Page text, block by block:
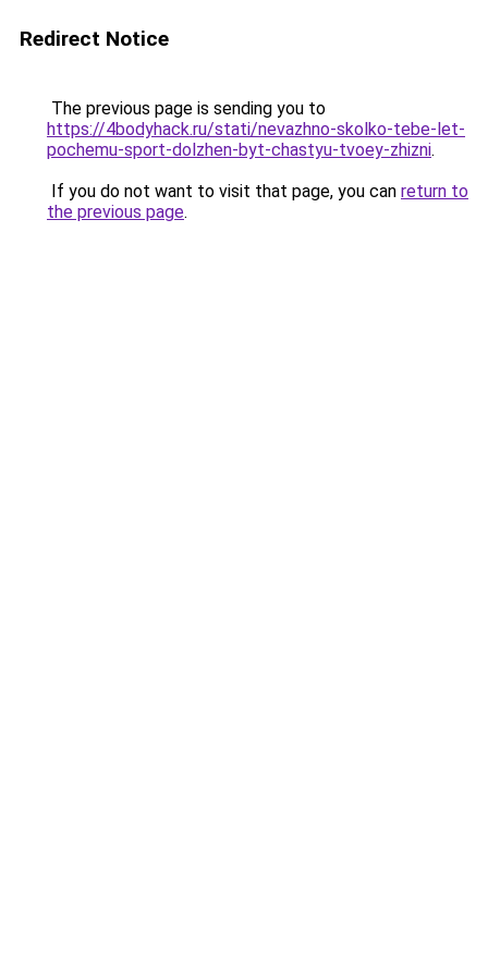
Redirect Notice
The previous page is sending you to
https://4bodyhack.ru/stati/nevazhno-skolko-tebe-let-
pochemu-sport-dolzhen-byt-chastyu-tvoey-zhizni.
If you do not want to visit that page, you can return to
the previous page.